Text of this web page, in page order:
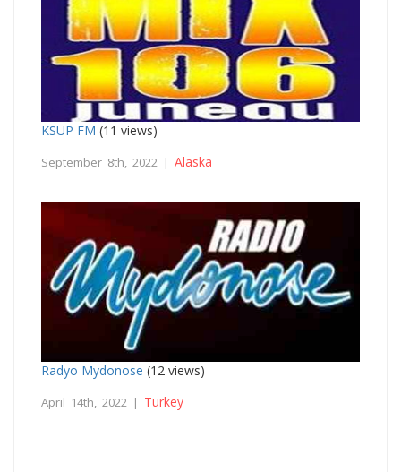
KSUP FM (11 views)
September 8th, 2022 | Alaska
Radyo Mydonose (12 views)
April 14th, 2022 | Turkey